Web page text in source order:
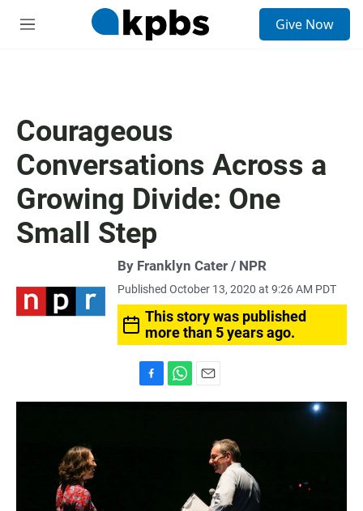
M
Give Now
Courageous
Conversations Across a
Growing Divide: One
Small Step
By Franklyn Cater / NPR
Published October 13, 2020 at 9:26 AM PDT
This story was published
more than 5 years ago.
a
h
m